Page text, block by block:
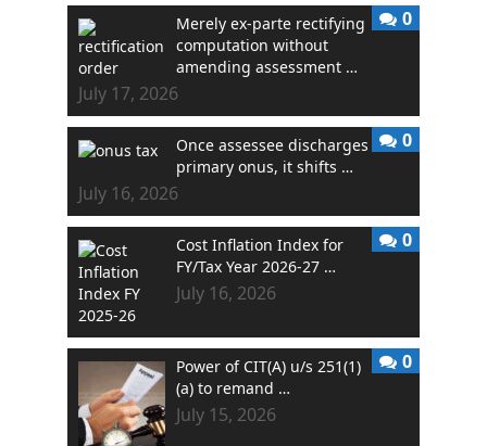
Merely ex-parte rectifying
computation without
amending assessment …
July 17, 2026
0
Once assessee discharges
primary onus, it shifts …
July 16, 2026
0
Cost Inflation Index for
FY/Tax Year 2026-27 …
July 16, 2026
0
Power of CIT(A) u/s 251(1)
(a) to remand …
July 15, 2026
0